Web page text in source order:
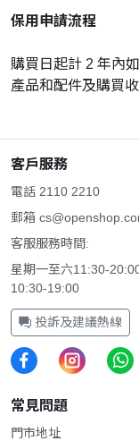
保用申請流程
購買日起計 2 年內
產品和配件及購買
客戶服務
電話 2110 2210
郵箱
客服服務時間:
星期一至六11:30-
10:30-19:00
投訴及建議熱線
常見問題
門市地址